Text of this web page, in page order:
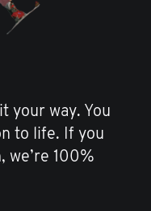
your way. You
to life. If you
we’re 100%